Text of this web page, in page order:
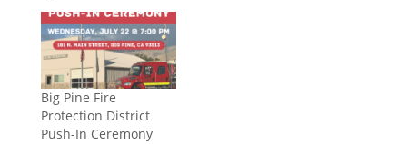
Big Pine Fire
Protection District
Push-In Ceremony